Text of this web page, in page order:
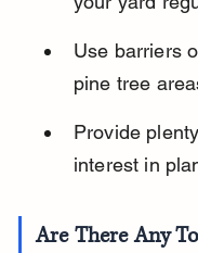
Use barriers
pine tree
Provide
interest in
Are There Any